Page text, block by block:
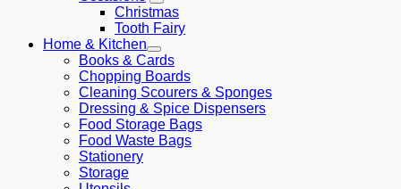
Christmas
Tooth Fairy
Home & Kitchen
Books & Cards
Chopping Boards
Cleaning Scourers & Sponges
Dressing & Spice Dispensers
Food Storage Bags
Food Waste Bags
Stationery
Storage